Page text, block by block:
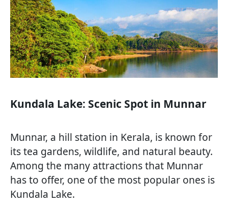
Kundala Lake: Scenic Spot in Munnar
Munnar, a hill station in Kerala, is known for
its tea gardens, wildlife, and natural beauty.
Among the many attractions that Munnar
has to offer, one of the most popular ones is
Kundala Lake.